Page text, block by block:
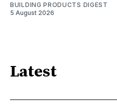
BUILDING PRODUCTS DIGEST
5 August 2026
Latest